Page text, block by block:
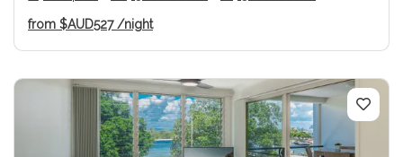
from $AUD527 /night